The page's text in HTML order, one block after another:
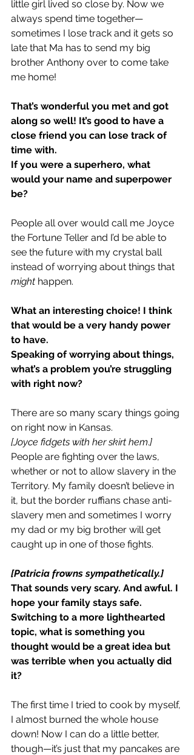
little girl lived so close by. Now we
always spend time together—
sometimes I lose track and it gets so
late that Ma has to send my big
brother Anthony over to come take
me home!
That’s wonderful you met and got
along so well! It’s good to have a
close friend you can lose track of
time with.
If you were a superhero, what
would your name and superpower
be?
People all over would call me Joyce
the Fortune Teller and I’d be able to
see the future with my crystal ball
instead of worrying about things that
might happen.
What an interesting choice! I think
that would be a very handy power
to have.
Speaking of worrying about things,
what’s a problem you’re struggling
with right now?
There are so many scary things going
on right now in Kansas.
[Joyce fidgets with her skirt hem.]
People are fighting over the laws,
whether or not to allow slavery in the
Territory. My family doesn’t believe in
it, but the border ruffians chase anti-
slavery men and sometimes I worry
my dad or my big brother will get
caught up in one of those fights.
[Patricia frowns sympathetically.]
That sounds very scary. And awful. I
hope your family stays safe.
Switching to a more lighthearted
topic, what is something you
thought would be a great idea but
was terrible when you actually did
it?
The first time I tried to cook by myself,
I almost burned the whole house
down! Now I can do a little better,
though—it’s just that my pancakes are